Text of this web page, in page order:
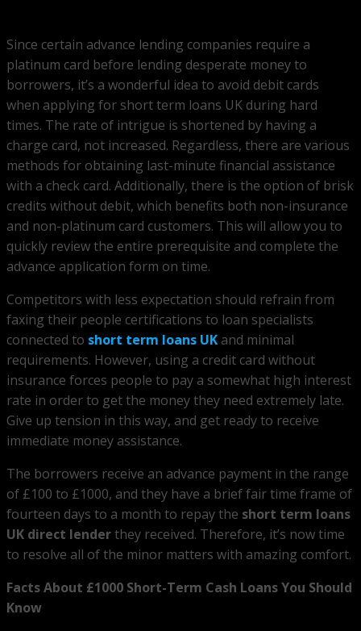
Since certain advance lending companies require a
platinum card before lending desperate money to
borrowers, it’s a wonderful idea to avoid debit cards
when applying for short term loans UK during hard
times. The rate of intrigue is shortened by having a
charge card, not increased. Regardless, there are various
methods for obtaining last-minute financial assistance
with a check card. Additionally, there is the option of brisk
credits without debit, which benefits both non-insurance
and non-platinum card customers. This will allow you to
quickly review the entire prerequisite and complete the
advance application form on time.
Competitors with less expectation should refrain from
faxing their people certifications to loan specialists
connected to short term loans UK and minimal
requirements. However, using a credit card without
insurance forces people to pay a somewhat high interest
rate in order to get the money they need extremely late.
Give up tension in this way, and get ready to receive
immediate money assistance.
The borrowers receive an advance payment in the range
of £100 to £1000, and they have a brief fair time frame of
fourteen days to a month to repay the short term loans
UK direct lenderthey received. Therefore, it’s now time
to resolve all of the minor matters with amazing comfort.
Facts About £1000 Short-Term Cash Loans You Should
Know